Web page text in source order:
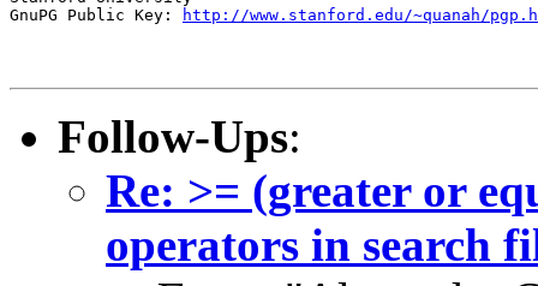
GnuPG Public Key:
http://www.stanford.edu/~quanah/
Follow-Ups:
Re: >= (greater or
operators in search